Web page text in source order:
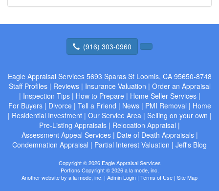
(916) 303-0960
Eagle Appraisal Services 5693 Sparas St Loomis, CA 95650-8748
Staff Profiles| Reviews| Insurance Valuation | Order an Appraisal
| Inspection Tips| How to Prepare| Home Seller Services|
For Buyers| Divorce| Tell a Friend | News| PMI Removal | Home
| Residential Investment| Our Service Area| Selling on your own |
Pre-Listing Appraisals | Relocation Appraisal |
Assessment Appeal Services| Date of Death Appraisals|
Condemnation Appraisal | Partial Interest Valuation | Jeff's Blog
Copyright © 2026 Eagle Appraisal Services
Portions Copyright © 2026 a la mode, inc.
Another website by a la mode, inc. | Admin Login | Terms of Use | Site Map